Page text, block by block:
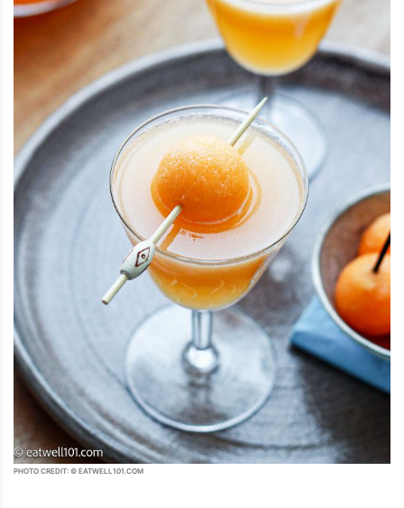
PHOTO CREDIT: © EATWELL101.COM